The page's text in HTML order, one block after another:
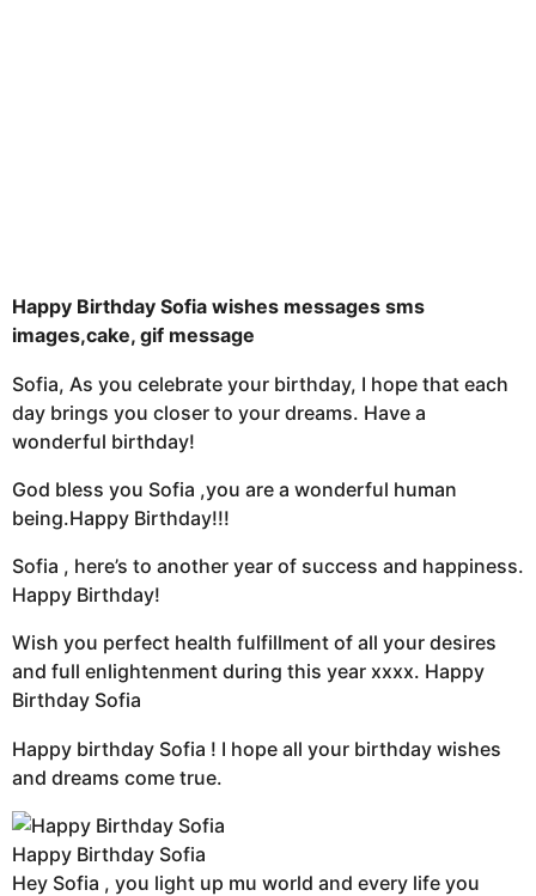
Happy Birthday Sofia wishes messages sms
images,cake, gif message
Sofia, As you celebrate your birthday, I hope that each
day brings you closer to your dreams. Have a
wonderful birthday!
God bless you Sofia ,you are a wonderful human
being.Happy Birthday!!!
Sofia , here’s to another year of success and happiness.
Happy Birthday!
Wish you perfect health fulfillment of all your desires
and full enlightenment during this year xxxx. Happy
Birthday Sofia
Happy birthday Sofia ! I hope all your birthday wishes
and dreams come true.
Happy Birthday Sofia
Hey Sofia , you light up mu world and every life you